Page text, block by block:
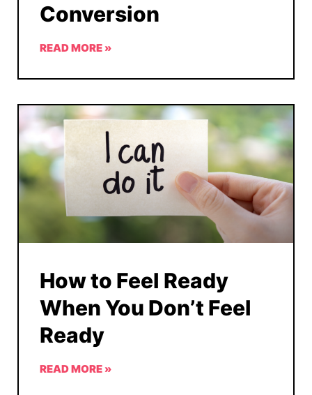
Conversion
READ MORE »
How to Feel Ready
When You Don’t Feel
Ready
READ MORE »